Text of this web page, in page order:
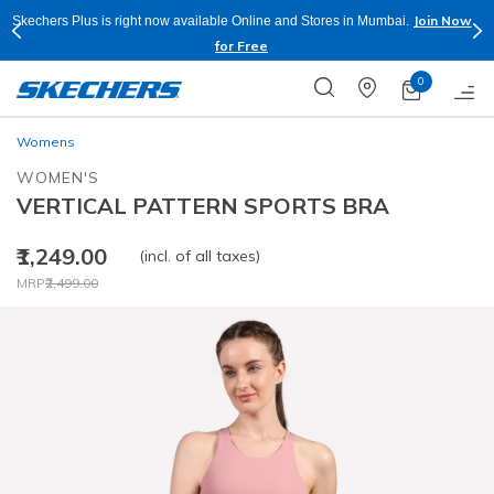
Skechers Plus is right now available Online and Stores in Mumbai.
Join Now
for Free
0
Womens
WOMEN'S
VERTICAL PATTERN SPORTS BRA
₹1,249.00
Price reduced from
MRP₹2,499.00
to
(incl. of all taxes)